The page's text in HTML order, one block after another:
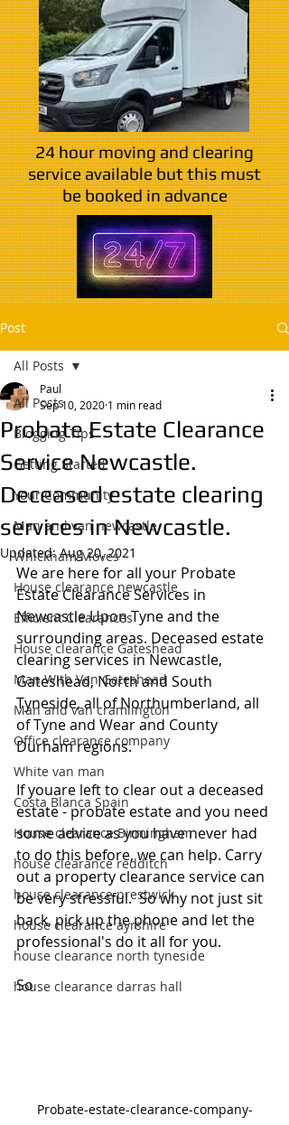
24 hour moving and clearing
service available but this must
be booked in advance
Post
All Posts
Blogging Tips
Getting Started
Your Community
Man and van newcastle,
Whickham Moves
House clearance newcastle
Efficient Clearances
House clearance Gateshead
Man With Van Gateshead
Man and van cramlington
Office clearance company
White van man
Costa Blanca Spain
House clearance Birmingham
house clearance redditch
house clearance prestwick
house clearance ayrshire
house clearance north tyneside
house clearance darras hall
All Posts
Probate Estate Clearance
Service Newcastle.
Deceased estate clearing
services in Newcastle.
Paul
Sep 10, 2020 1 min read
Updated:Aug 20, 2021
We are here for all your Probate
Estate Clearance Services in
Newcastle Upon Tyne and the
surrounding areas. Deceased estate
clearing services in Newcastle,
Gateshead, North and South
Tyneside, all of Northumberland, all
of Tyne and Wear and County
Durham regions.
If youare left to clear out a deceased
estate - probate estate and you need
some advice as you have never had
to do this before, we can help. Carry
out a property clearance service can
be very stressful.  So why not just sit
back, pick up the phone and let the
professional's do it all for you.
So
Probate-estate-clearance-company-